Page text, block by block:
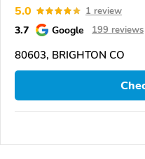
5.0 1 review
3.7 Google 199 reviews
80603, BRIGHTON CO